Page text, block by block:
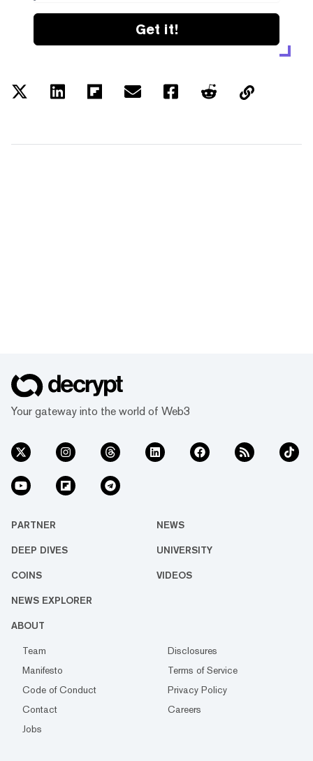
Get it!
Your gateway into the world of Web3
PARTNER NEWS
DEEP DIVES UNIVERSITY
COINS VIDEOS
NEWS EXPLORER
ABOUT
Team
Disclosures
Manifesto
Terms of Service
Code of Conduct
Privacy Policy
Contact
Careers
Jobs